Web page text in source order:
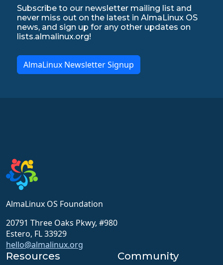
Subscribe to our newsletter mailing list and
never miss out on the latest in AlmaLinux OS
news, and sign up for any other updates on
lists.almalinux.org!
AlmaLinux Newsletter Signup
AlmaLinux OS Foundation
20791 Three Oaks Pkwy, #980
Estero, FL 33929
hello@almalinux.org
Resources Community